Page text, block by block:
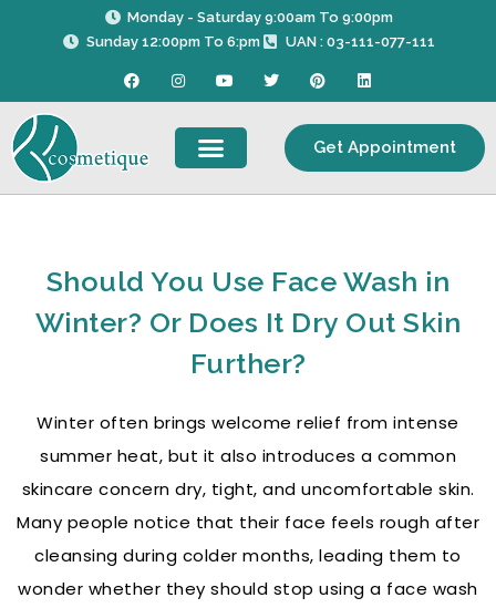
Monday - Saturday 9:00am To 9:00pm
Sunday 12:00pm To 6:pm
UAN : 03-111-077-111
F
a
c
o
I
n
s
a
r
m
Y
o
u
u
b
e
T
w
i
P
i
n
r
t
L
i
n
d
Get Appointment
Should You Use Face Wash in
Winter? Or Does It Dry Out Skin
Further?
Winter often brings welcome relief from intense
summer heat, but it also introduces a common
skincare concern dry, tight, and uncomfortable skin.
Many people notice that their face feels rough after
cleansing during colder months, leading them to
wonder whether they should stop using a face wash